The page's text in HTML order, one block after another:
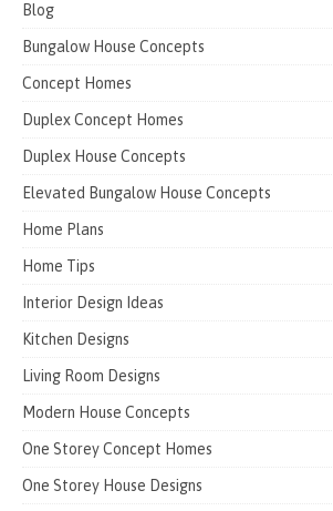
Blog
Bungalow House Concepts
Concept Homes
Duplex Concept Homes
Duplex House Concepts
Elevated Bungalow House Concepts
Home Plans
Home Tips
Interior Design Ideas
Kitchen Designs
Living Room Designs
Modern House Concepts
One Storey Concept Homes
One Storey House Designs